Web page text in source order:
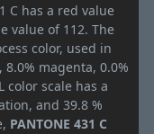
C has a red value
value of 112. The
color, used in
magenta, 0.0%
color scale has a
and 39.8 %
PANTONE 431 C